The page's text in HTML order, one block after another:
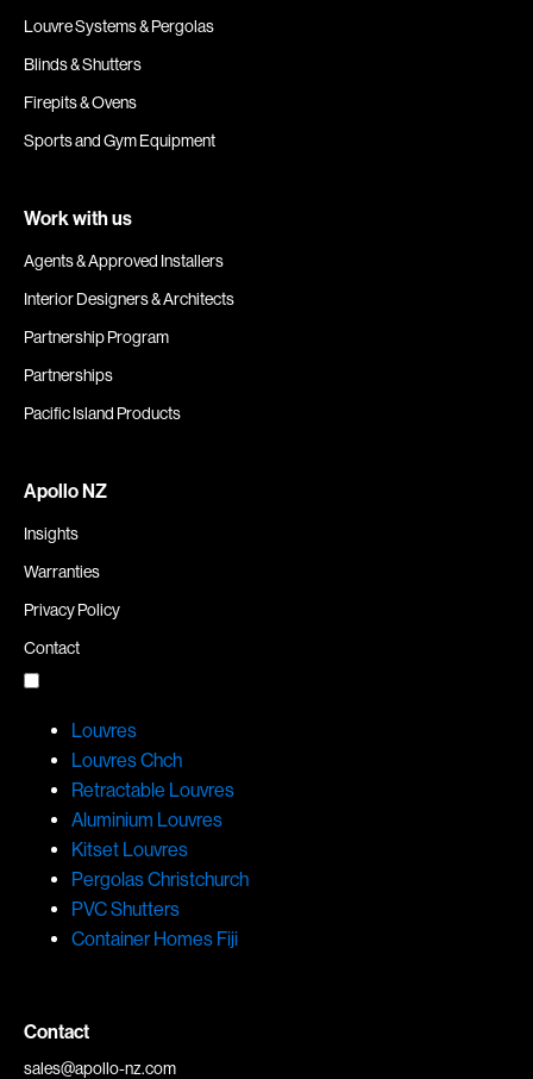
Louvre Systems & Pergolas
Blinds & Shutters
Firepits & Ovens
Sports and Gym Equipment
Work with us
Agents & Approved Installers
Interior Designers & Architects
Partnership Program
Partnerships
Pacific Island Products
Apollo NZ
Insights
Warranties
Privacy Policy
Contact
Louvres
Louvres Chch
Retractable Louvres
Aluminium Louvres
Kitset Louvres
Pergolas Christchurch
PVC Shutters
Container Homes Fiji
Contact
sales@apollo-nz.com